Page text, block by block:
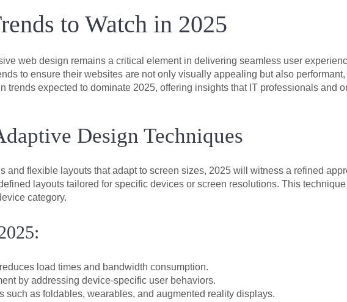
to Watch in 2025
web design remains a critical element in delivering seamless user
to ensure their websites are not only visually appealing but also
expected to dominate 2025, offering insights that IT professionals and
Design Techniques
flexible layouts that adapt to screen sizes, 2025 will witness a refined
layouts tailored for specific devices or screen resolutions. This
category.
load times and bandwidth consumption.
by addressing device-specific user behaviors.
such as foldables, wearables, and augmented reality displays.